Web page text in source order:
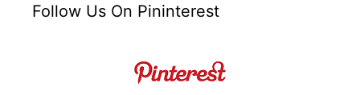
Follow Us On Pininterest